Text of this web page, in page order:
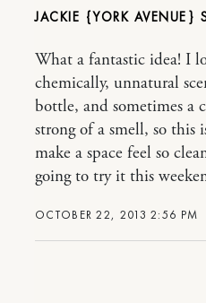
JACKIE {YORK AVENUE}
OCTOBER 22, 2013 2:56 PM
What a fantastic idea! I
chemically, unnatural
bottle, and sometimes a
strong of a smell, so
make a space feel so
going to try it this